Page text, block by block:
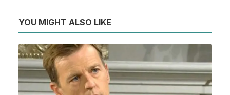
YOU MIGHT ALSO LIKE